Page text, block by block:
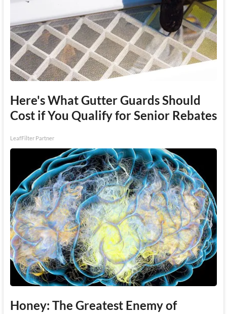
Here's What Gutter Guards Should
Cost if You Qualify for Senior Rebates
LeafFilter Partner
Honey: The Greatest Enemy of